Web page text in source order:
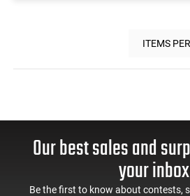
ITEMS
Our best sales and
your
Be the first to know about contests,